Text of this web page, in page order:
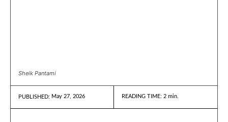
Sheik Pantami
PUBLISHED: May 27, 2026 READING TIME: 2 min.